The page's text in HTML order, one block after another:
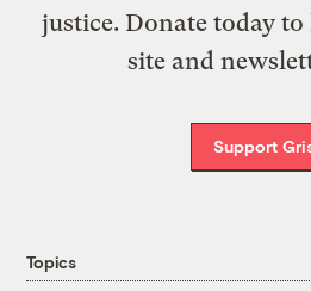
justice. Donate today to
site and
Support
Topics